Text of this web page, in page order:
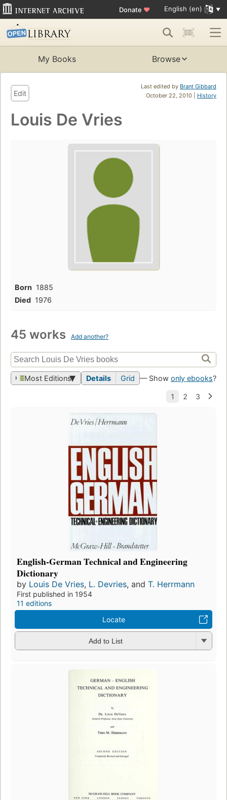
Donate ♥ English (en)
My Books Browse
Last edited by Brant Gibbard
October 22, 2010 | History
Edit
Louis De Vries
Born 1885
Died 1976
45 works Add another?
Most Editions Details Grid — Show only ebooks?
English-German Technical and Engineering
Dictionary
by Louis De Vries, L. Devries, and T. Herrmann
First published in 1954
11 editions
Locate
Add to List